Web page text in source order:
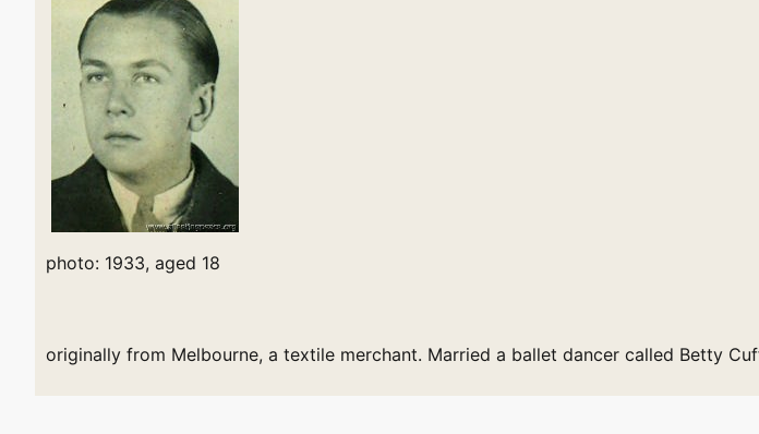
photo: 1933, aged 18
originally from Melbourne, a textile merchant. Married a ballet dancer called Betty